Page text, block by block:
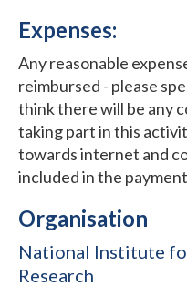
Expenses:
Any reasonable
reimbursed - please
think there will be any
taking part in this
towards internet and
included in the
Organisation
National Institute
Research